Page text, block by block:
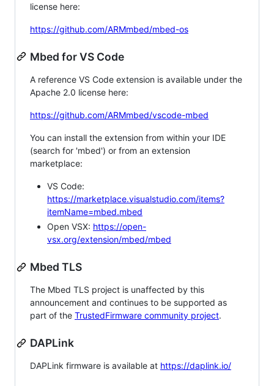
license here:
https://github.com/ARMmbed/mbed-os
Mbed for VS Code
A reference VS Code extension is available under the
Apache 2.0 license here:
https://github.com/ARMmbed/vscode-mbed
You can install the extension from within your IDE
(search for 'mbed') or from an extension
marketplace:
VS Code:
https://marketplace.visualstudio.com/items?
itemName=mbed.mbed
Open VSX: https://open-
vsx.org/extension/mbed/mbed
Mbed TLS
The Mbed TLS project is unaffected by this
announcement and continues to be supported as
part of the TrustedFirmware community project.
DAPLink
DAPLink firmware is available at https://daplink.io/